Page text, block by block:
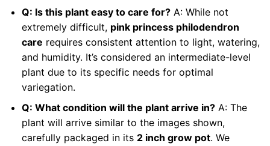
Q: Is this plant easy to care for?A: While not
extremely difficult, pink princess philodendron
care requires consistent attention to light, watering,
and humidity. It’s considered an intermediate-level
plant due to its specific needs for optimal
variegation.
Q: What condition will the plant arrive in?A: The
plant will arrive similar to the images shown,
carefully packaged in its 2 inch grow pot. We